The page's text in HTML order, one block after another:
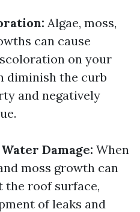
Algae, moss,
can cause
on your
diminish the curb
and negatively
Damage: When
moss growth can
the roof surface,
of leaks and